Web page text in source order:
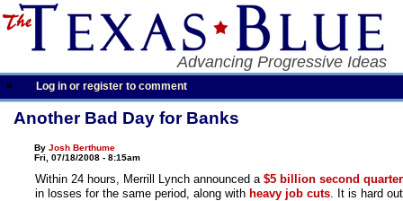
Advancing Progressive Ideas
Log in or register to comment
Another Bad Day for Banks
ByJosh Berthume
Fri, 07/18/2008 - 8:15am
Within 24 hours, Merrill Lynch announced a $5 billion second
in losses for the same period, along with heavy job cuts. It is hard